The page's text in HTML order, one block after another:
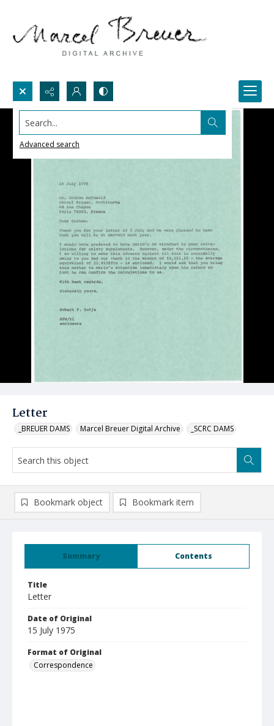
Search...
Advanced search
Letter
_BREUER DAMS Marcel Breuer Digital Archive _SCRC DAMS
Summary Contents
Title
Letter
Date of Original
15 July 1975
Format of Original
Correspondence
Bookmark object Bookmark item